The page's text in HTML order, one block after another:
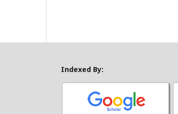
Indexed By: